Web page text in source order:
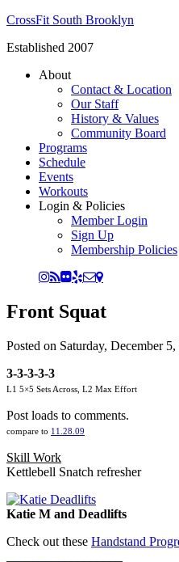
CrossFit South Brooklyn
Established 2007
About
Contact & Location
Our Staff
History & Values
Community Board
Programs
Schedule
Events
Workouts
Login & Policies
Member Login
Sign Up
Membership Policies
Front Squat
Posted on Saturday, December
3-3-3-3-3
L1 5×5 Sets Across, L2 Max Effort
Post loads to comments.
compare to 11.28.09
Skill Work
Kettlebell Snatch refresher
Katie M and Deadlifts
Check out these Handstand